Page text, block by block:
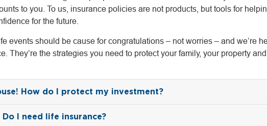
to you. To us, insurance policies are not products, but tools for
for the future.
events should be cause for congratulations – not worries – and we’re
They’re the strategies you need to protect your family, your property
How do I protect my investment?
Do I need life insurance?